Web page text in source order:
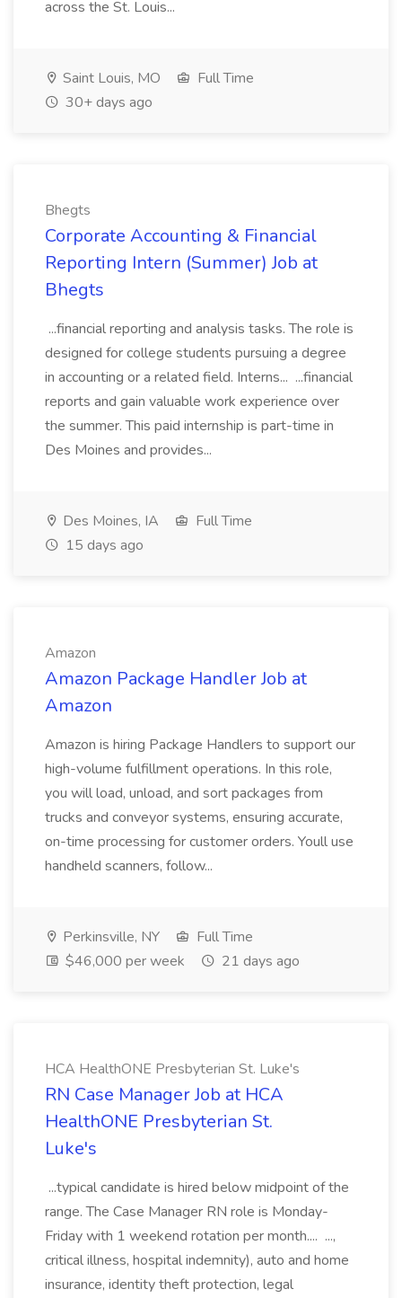
across the St. Louis...
Saint Louis, MO
Full Time
30+ days ago
Bhegts
Corporate Accounting & Financial
Reporting Intern (Summer) Job at
Bhegts
...financial reporting and analysis tasks. The role is
designed for college students pursuing a degree
in accounting or a related field. Interns... ...financial
reports and gain valuable work experience over
the summer. This paid internship is part-time in
Des Moines and provides...
Des Moines, IA
Full Time
15 days ago
Amazon
Amazon Package Handler Job at
Amazon
Amazon is hiring Package Handlers to support our
high-volume fulfillment operations. In this role,
you will load, unload, and sort packages from
trucks and conveyor systems, ensuring accurate,
on-time processing for customer orders. Youll use
handheld scanners, follow...
Perkinsville, NY
Full Time
$46,000 per week
21 days ago
HCA HealthONE Presbyterian St. Luke's
RN Case Manager Job at HCA
HealthONE Presbyterian St.
Luke's
...typical candidate is hired below midpoint of the
range. The Case Manager RN role is Monday-
Friday with 1 weekend rotation per month.... ...,
critical illness, hospital indemnity), auto and home
insurance, identity theft protection, legal